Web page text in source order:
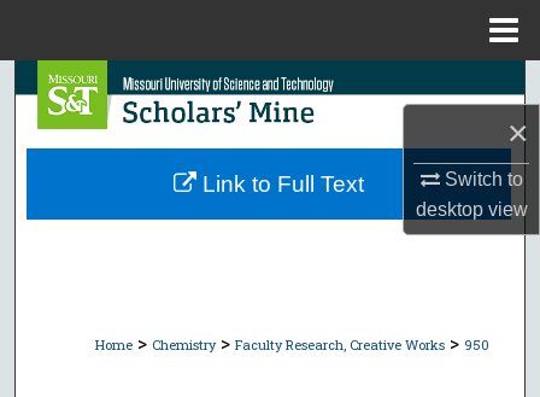
×
Switch to
desktopview
Search
Browse Collections
Home > Chemistry > Faculty Research, Creative Works > 950
Link to Full Text